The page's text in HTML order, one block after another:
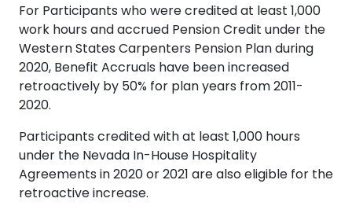
For Participants who were credited at least 1,000
work hours and accrued Pension Credit under the
Western States Carpenters Pension Plan during
2020, Benefit Accruals have been increased
retroactively by 50% for plan years from 2011-
2020.
Participants credited with at least 1,000 hours
under the Nevada In-House Hospitality
Agreements in 2020 or 2021 are also eligible for the
retroactive increase.